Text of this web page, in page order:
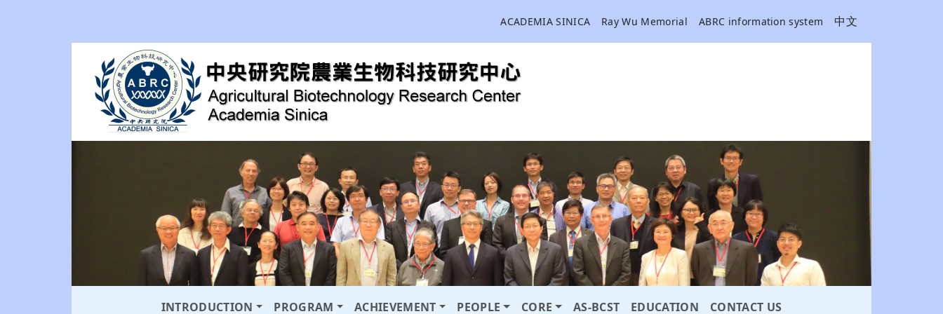
ACADEMIA SINICA Ray Wu Memorial ABRC information system 中文
INTRODUCTION PROGRAM ACHIEVEMENT PEOPLE CORE AS-BCST EDUCATION CONTACT US